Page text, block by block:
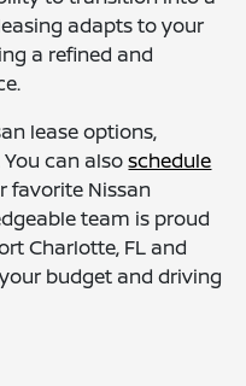
adapts to your
a refined and
lease options,
You can alsoschedule
favorite Nissan
team is proud
Charlotte, FL and
budget and driving